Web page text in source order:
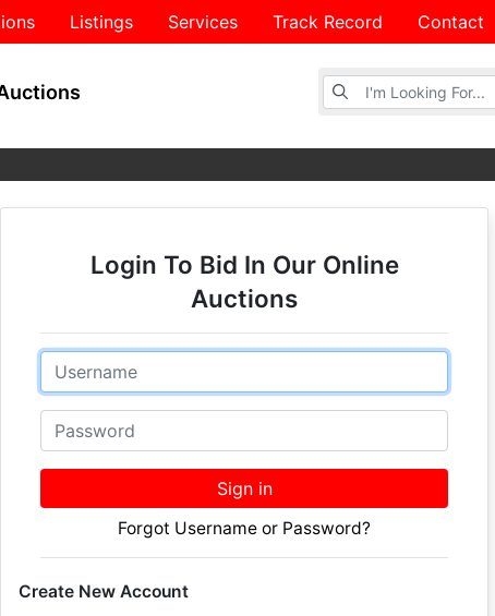
Listings Services Track Record Contact
Browse Auctions
Login To Bid In Our Online
Auctions
Email
Password
Sign in
Forgot Username or Password?
Create New Account